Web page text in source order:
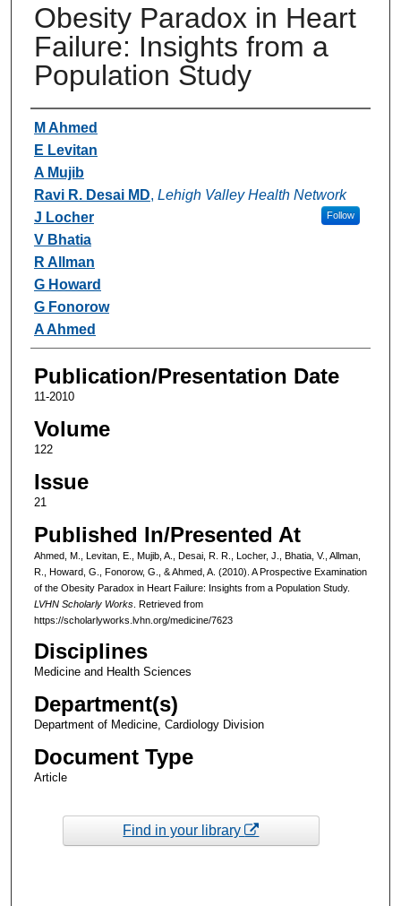
Obesity Paradox in Heart
Failure: Insights from a
Population Study
Authors
M Ahmed
E Levitan
A Mujib
Ravi R. Desai MD, Lehigh Valley Health Network
Follow
J Locher
V Bhatia
R Allman
G Howard
G Fonorow
A Ahmed
Publication/Presentation Date
11-2010
Volume
122
Issue
21
Published In/Presented At
Ahmed, M., Levitan, E., Mujib, A., Desai, R. R., Locher, J., Bhatia, V., Allman,
R., Howard, G., Fonorow, G., & Ahmed, A. (2010). A Prospective Examination
of the Obesity Paradox in Heart Failure: Insights from a Population Study.
LVHN Scholarly Works. Retrieved from
https://scholarlyworks.lvhn.org/medicine/7623
Disciplines
Medicine and Health Sciences
Department(s)
Department of Medicine, Cardiology Division
Document Type
Article
Find in your library